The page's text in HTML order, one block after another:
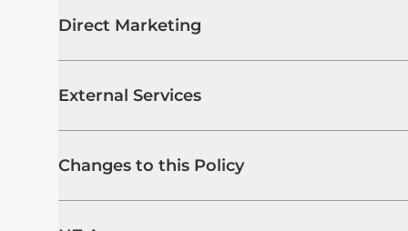
Direct Marketing
External Services
Changes to this Policy